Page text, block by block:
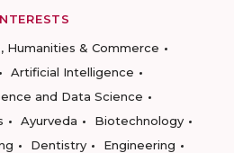
Humanities & Commerce
Artificial Intelligence
and Data Science
Ayurveda
Biotechnology
Dentistry
Engineering